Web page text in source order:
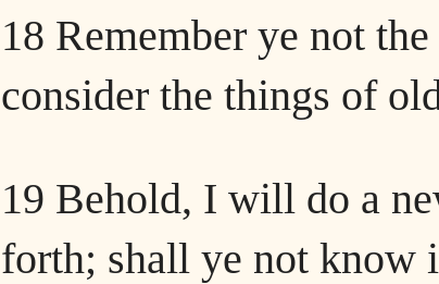
18 Remember ye not
consider the things of
19 Behold, I will do a
forth; shall ye not know